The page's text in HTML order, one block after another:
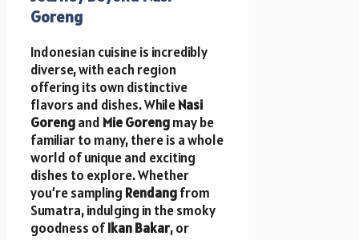
Goreng
Indonesian cuisine is incredibly
diverse, with each region
offering its own distinctive
flavors and dishes. WhileNasi
Gorengand Mie Gorengmay be
familiar to many, there is a whole
world of unique and exciting
dishes to explore. Whether
you’re sampling Rendangfrom
Sumatra, indulging in the smoky
goodness ofIkan Bakar, or